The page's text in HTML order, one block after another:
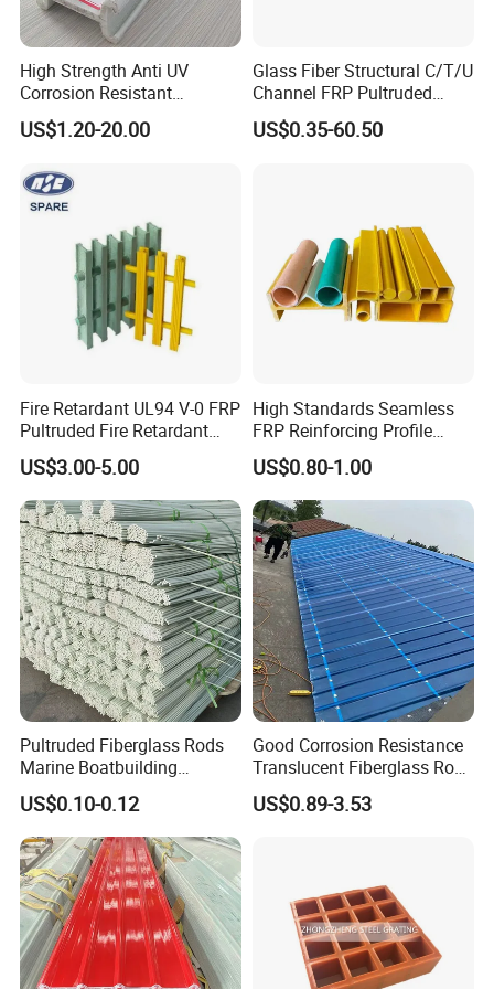
High Strength Anti UV
Corrosion Resistant
Fiberglass FRP Pultruded
Profiles for Industrial
Outdoor Facilities
Greenhouse Support
US$1.20-20.00
Glass Fiber Structural C/T/U
Channel FRP Pultruded
Profiles
US$0.35-60.50
Fire Retardant UL94 V-0 FRP
Pultruded Fire Retardant
Static Dissipative Safety
Grating
US$3.00-5.00
High Standards Seamless
FRP Reinforcing Profile
Modularization FRP Profile
Tubular Profile for Sewage
Pipe Supports
US$0.80-1.00
Pultruded Fiberglass Rods
Marine Boatbuilding
Composite Structural
Engineering Components
US$0.10-0.12
Good Corrosion Resistance
Translucent Fiberglass Roof
Panel Transparent FRP Roof
Sheet Tiles
US$0.89-3.53